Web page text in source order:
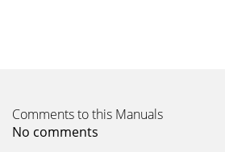
519DRAINING THE FUEL TANK AND
Comments to this Manuals
No comments